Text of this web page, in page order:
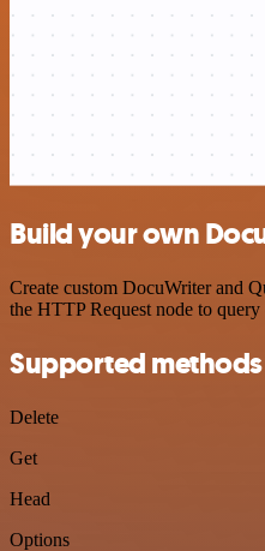
Build your own
Create custom DocuWriter and
the HTTP Request node to
Supported
Delete
Get
Head
Options